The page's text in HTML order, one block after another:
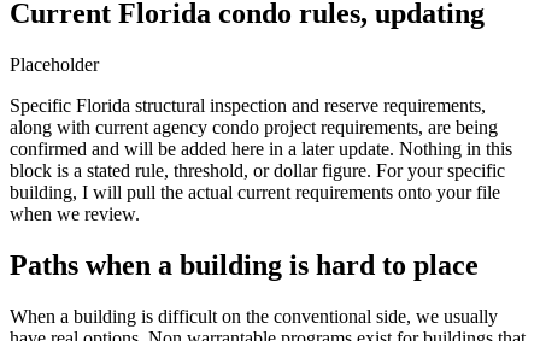
Current Florida condo rules, updating
Placeholder
Specific Florida structural inspection and reserve requirements,
along with current agency condo project requirements, are being
confirmed and will be added here in a later update. Nothing in this
block is a stated rule, threshold, or dollar figure. For your specific
building, I will pull the actual current requirements onto your file
when we review.
Paths when a building is hard to place
When a building is difficult on the conventional side, we usually